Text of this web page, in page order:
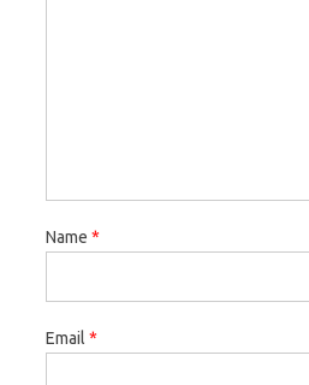
Name *
Email *